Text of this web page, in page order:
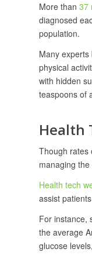
More than 37
diagnosed
population.
Many
physical
with hidden
teaspoons of
Health
Though rates
managing the
Health tech
assist
For instance,
the average
glucose